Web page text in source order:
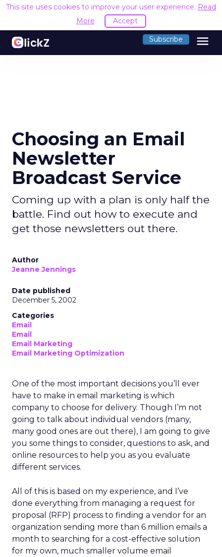
This site uses cookies to improve your user experience. Read
More
Accept
Subscribe menu
Choosing an Email
Newsletter
Broadcast Service
Coming up with a plan is only half the
battle. Find out how to execute and
get those newsletters out there.
Author
Jeanne Jennings
Date published
December 5, 2002
Categories
Email
Email
Email Marketing
Email Marketing Optimization
One of the most important decisions you’ll ever
have to make in email marketing is which
company to choose for delivery. Though I’m not
going to talk about individual vendors (many,
many good ones are out there), I am going to give
you some things to consider, questions to ask, and
online resources to help you as you evaluate
different services.
All of this is based on my experience, and I’ve
done everything from managing a request for
proposal (RFP) process to finding a vendor for an
organization sending more than 6 million emails a
month to searching for a cost-effective solution
for my own, much smaller volume email